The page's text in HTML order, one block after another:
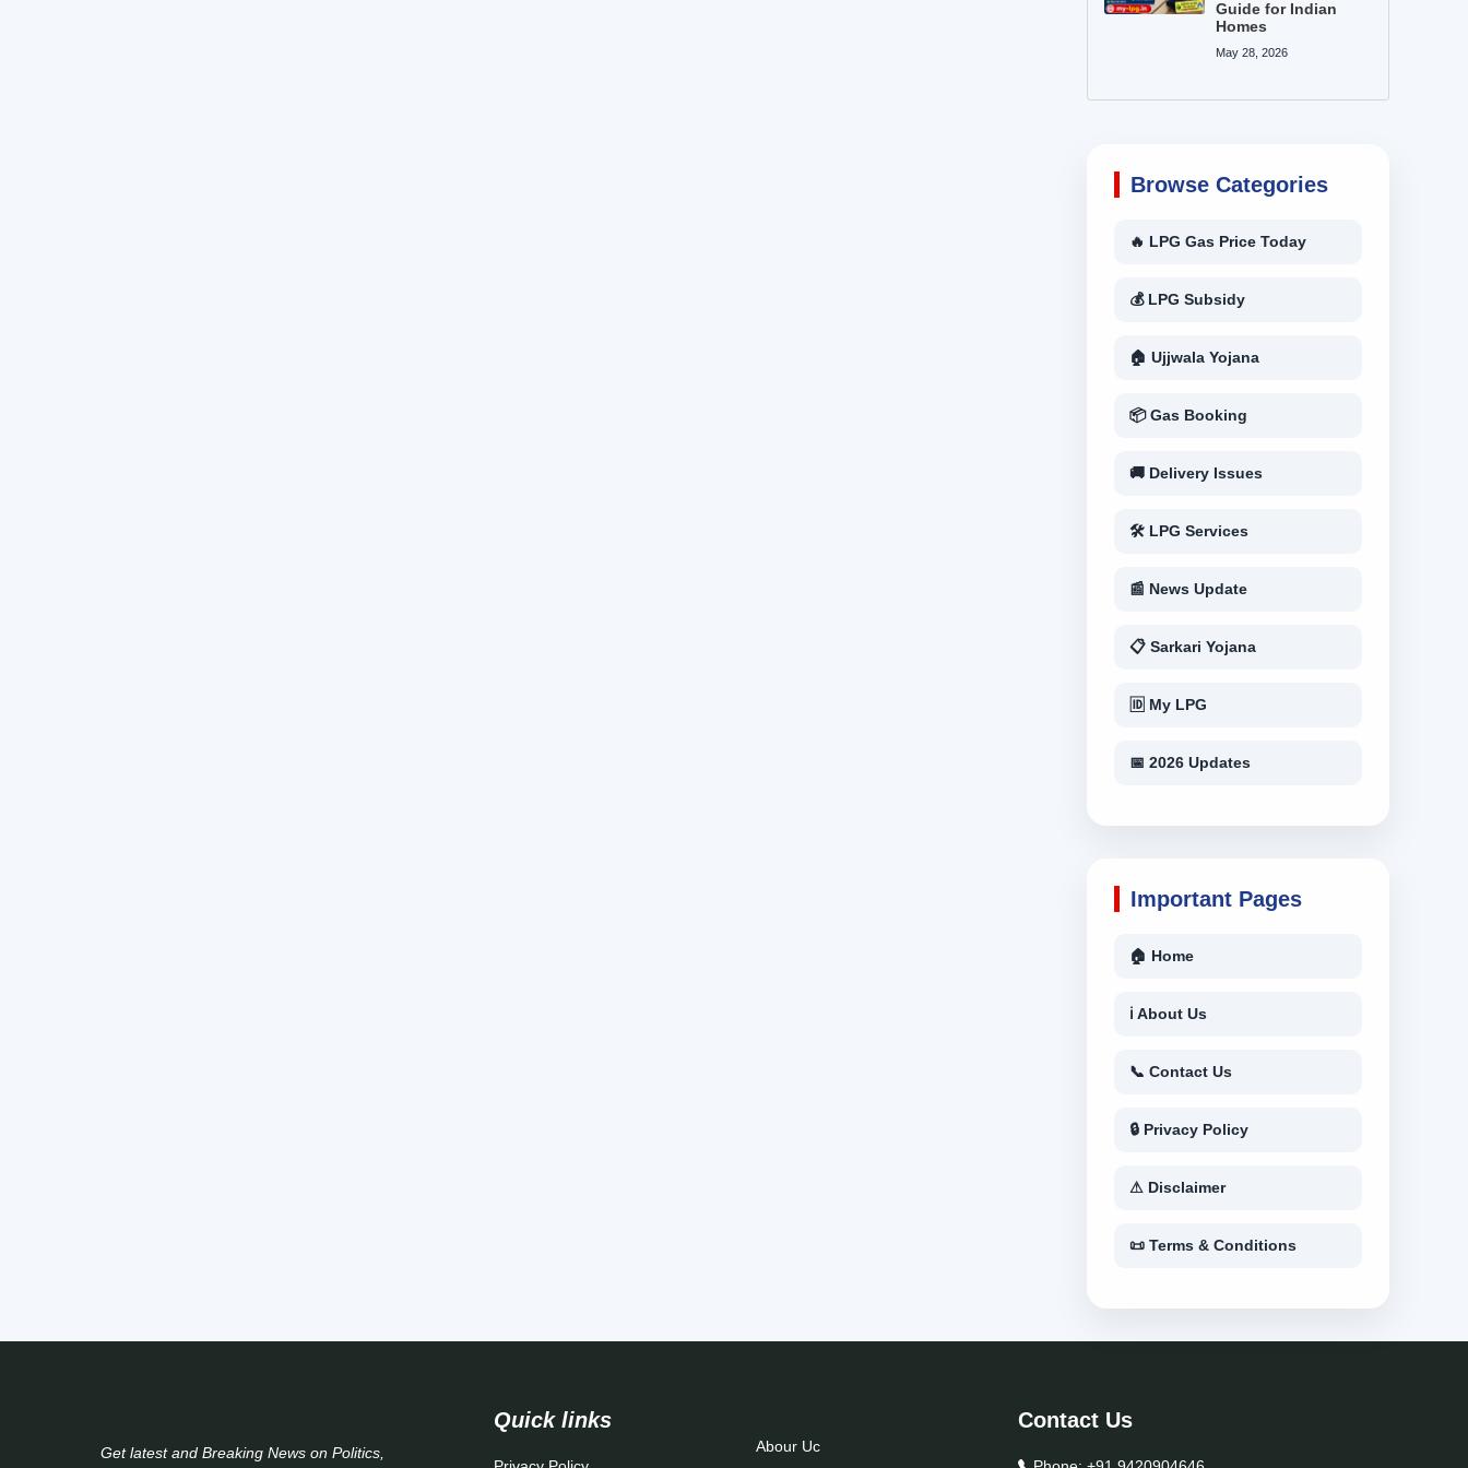
Guide for Indian
Homes
May 28, 2026
Browse Categories
🔥 LPG Gas Price Today
💰 LPG Subsidy
🏠 Ujjwala Yojana
📦 Gas Booking
🚚 Delivery Issues
🛠 LPG Services
📰 News Update
📋 Sarkari Yojana
🆔 My LPG
📅 2026 Updates
Important Pages
🏠 Home
ℹ About Us
📞 Contact Us
🔒 Privacy Policy
⚠ Disclaimer
📜 Terms & Conditions
Get latest and Breaking News on Politics,
Quick links
Abour Uc
Contact Us